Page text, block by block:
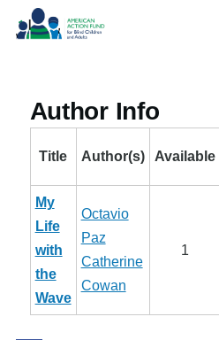
Skip to main content
Author Info
Title Author(s) Available
My
Life
with
the
Wave
Octavio
Paz
Catherine
Cowan
1